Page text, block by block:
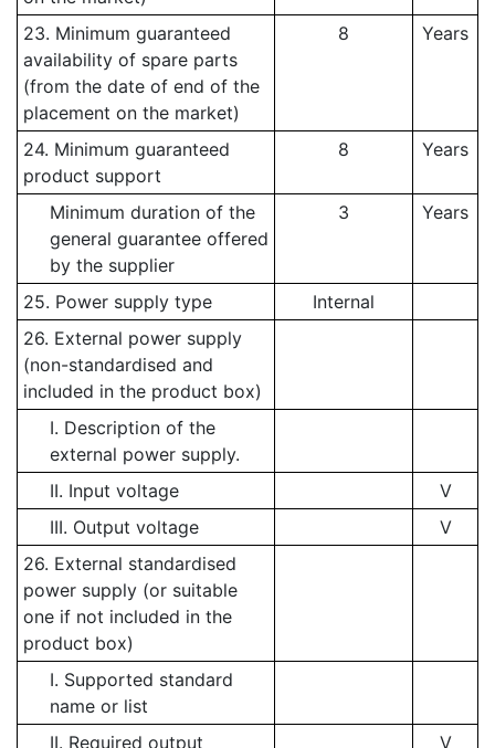
23. Minimum guaranteed
availability of spare parts
(from the date of end of the
placement on the market)
8 Years
24. Minimum guaranteed
product support
8 Years
Minimum duration of the
general guarantee offered
by the supplier
3 Years
25. Power supply type
Internal
26. External power supply
(non-standardised and
included in the product box)
I. Description of the
external power supply.
II. Input voltage
V
III. Output voltage
V
26. External standardised
power supply (or suitable
one if not included in the
product box)
I. Supported standard
name or list
II. Required output
V